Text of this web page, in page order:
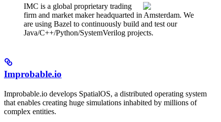
IMC is a global proprietary trading
firm and market maker headquarted in Amsterdam. We
are using Bazel to continuously build and test our
Java/C++/Python/SystemVerilog projects.
Improbable.io
Improbable.io develops SpatialOS, a distributed operating system
that enables creating huge simulations inhabited by millions of
complex entities.